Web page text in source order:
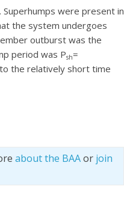
were present in
the system undergoes
outburst was the
period was Psh=
the relatively short time
about the BAAor join